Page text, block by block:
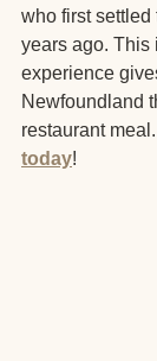
who first
years ago. This
experience
Newfoundland
restaurant meal.
today!